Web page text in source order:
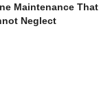
Maintenance That
Neglect